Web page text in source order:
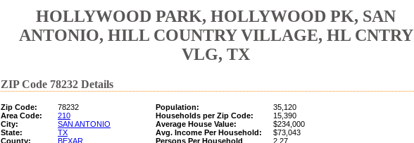
HOLLYWOOD PARK, HOLLYWOOD PK, SAN
ANTONIO, HILL COUNTRY VILLAGE, HL CNTRY
VLG, TX
ZIP Code 78232 Details
Zip Code: 78232 Population:
35,120
Area Code:
210 Households per Zip Code:
15,390
City:
SAN ANTONIO Average House Value:
$234,000
State:
TX Avg. Income Per Household:
$73,043
County:
BEXAR Persons Per Household
2.27